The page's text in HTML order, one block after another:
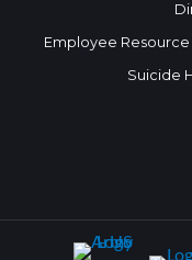
Employee
Suicide